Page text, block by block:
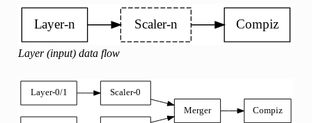
Layer (input) data flow